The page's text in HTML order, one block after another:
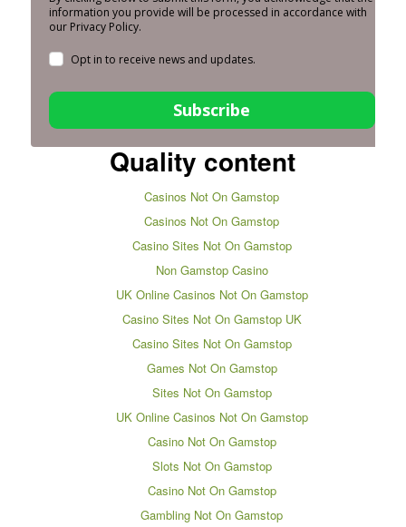
information you provide will be processed in accordance with
our Privacy Policy.
Opt in to receive news and updates.
Subscribe
Quality content
Casinos Not On Gamstop
Casinos Not On Gamstop
Casino Sites Not On Gamstop
Non Gamstop Casino
UK Online Casinos Not On Gamstop
Casino Sites Not On Gamstop UK
Casino Sites Not On Gamstop
Games Not On Gamstop
Sites Not On Gamstop
UK Online Casinos Not On Gamstop
Casino Not On Gamstop
Slots Not On Gamstop
Casino Not On Gamstop
Gambling Not On Gamstop